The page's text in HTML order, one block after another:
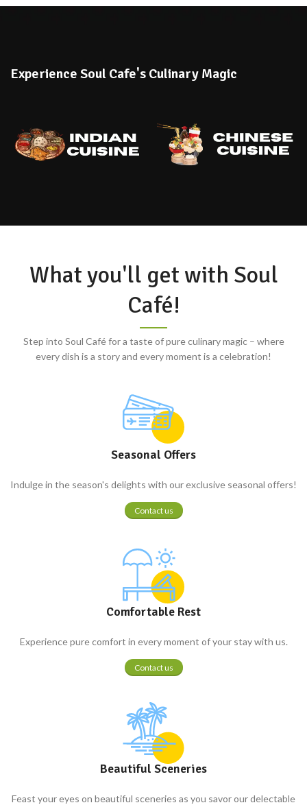
Experience Soul Cafe's Culinary Magic
What you'll get with Soul
Café!
Step into Soul Café for a taste of pure culinary magic – where
every dish is a story and every moment is a celebration!
Seasonal Offers
Indulge in the season's delights with our exclusive seasonal offers!
Contact us
Comfortable Rest
Experience pure comfort in every moment of your stay with us.
Contact us
Beautiful Sceneries
Feast your eyes on beautiful sceneries as you savor our delectable